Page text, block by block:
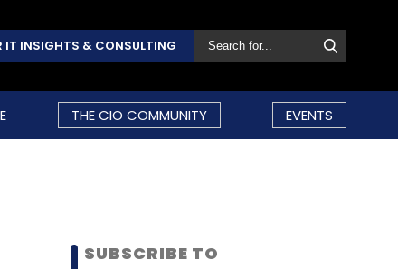
IT INSIGHTS & CONSULTING
THE CIO COMMUNITY EVENTS
SUBSCRIBE TO